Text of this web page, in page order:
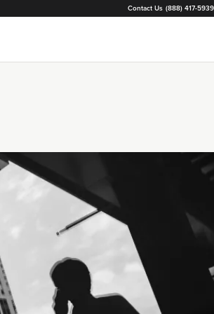
Contact Us (888) 417-5939
Loading...